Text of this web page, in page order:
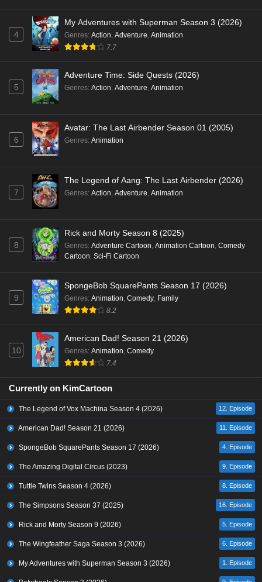
4
My Adventures with Superman Season 3 (2026)
Genres: Action, Adventure, Animation
7.7
5
Adventure Time: Side Quests (2026)
Genres: Action, Adventure, Animation
6
Avatar: The Last Airbender Season 01 (2005)
Genres: Animation
7
The Legend of Aang: The Last Airbender (2026)
Genres: Action, Adventure, Animation
8
Rick and Morty Season 8 (2025)
Genres: Adventure Cartoon, Animation Cartoon, Comedy
Cartoon, Sci-Fi Cartoon
9
SpongeBob SquarePants Season 17 (2026)
Genres: Animation, Comedy, Family
8.2
10
American Dad! Season 21 (2026)
Genres: Animation, Comedy
7.4
Currently on KimCartoon
The Legend of Vox Machina Season 4 (2026) 12. Episode
American Dad! Season 21 (2026) 11. Episode
SpongeBob SquarePants Season 17 (2026) 4. Episode
The Amazing Digital Circus (2023) 9. Episode
Tuttle Twins Season 4 (2026) 8. Episode
The Simpsons Season 37 (2025) 16. Episode
Rick and Morty Season 9 (2026) 5. Episode
The Wingfeather Saga Season 3 (2026) 6. Episode
My Adventures with Superman Season 3 (2026) 1. Episode